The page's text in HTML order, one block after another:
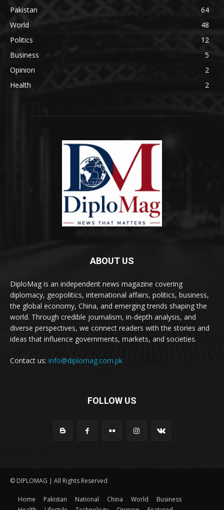
Pakistan
64
World
48
Politics
12
Business
5
Opinion
2
Health
2
ABOUT US
DiploMag is an independent news magazine covering
diplomacy, geopolitics, international affairs, politics, business,
the global economy, China, and emerging trends shaping the
world. Through credible journalism, in-depth analysis, and
diverse perspectives, we connect readers with the stories and
ideas that influence governments, markets, and societies.
Contact us: info@diplomag.com.pk
FOLLOW US
© DIPLOMAG | All Rights Reserved
Home Pakistan National China World
Business